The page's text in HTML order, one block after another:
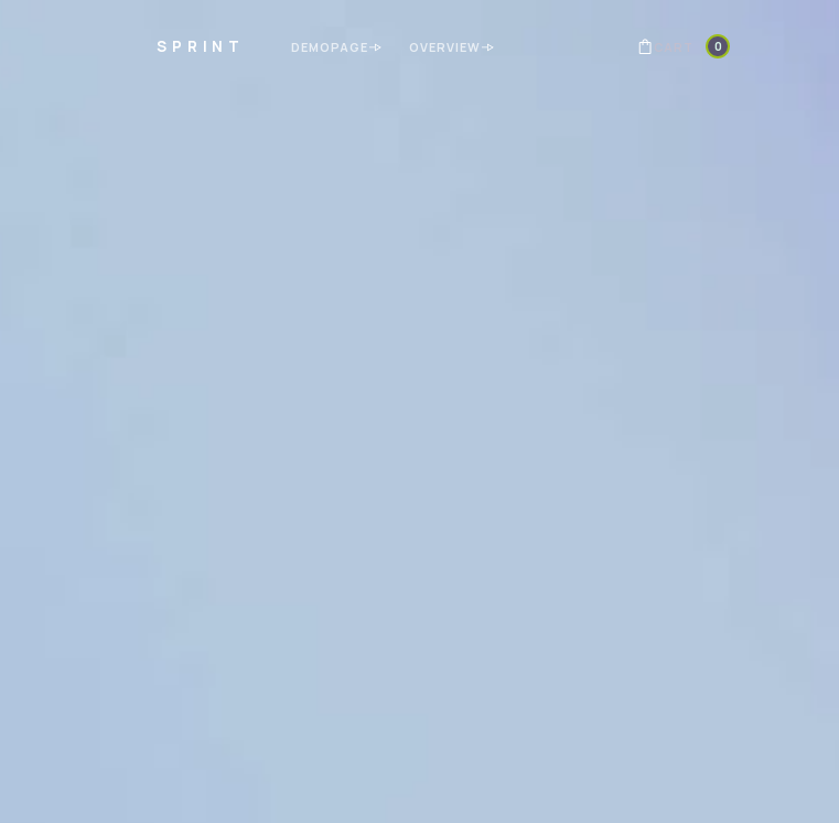
SPRINT DEMOPAGE OVERVIEW 0